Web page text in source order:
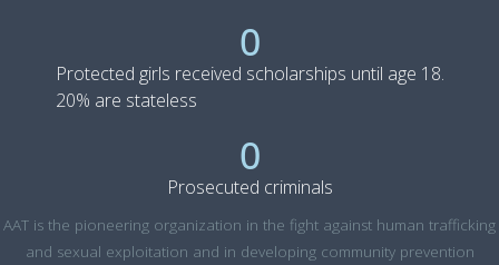
Protected girls received scholarships until age 18.
20% are stateless
0
Prosecuted criminals
0
AAT is the pioneering organization in the fight against human trafficking
and sexual exploitation and in developing community prevention